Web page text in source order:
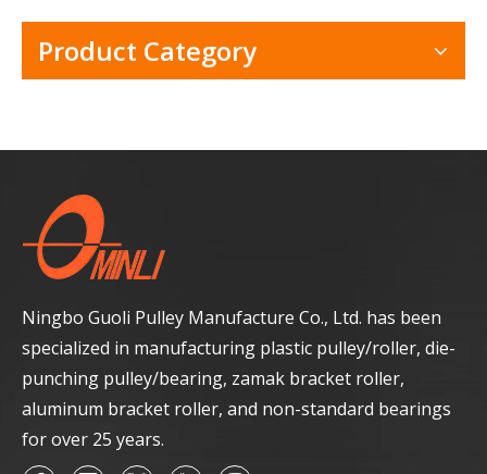
Product Category
Ningbo Guoli Pulley Manufacture Co., Ltd. has been
specialized in manufacturing plastic pulley/roller, die-
punching pulley/bearing, zamak bracket roller,
aluminum bracket roller, and non-standard bearings
for over 25 years.